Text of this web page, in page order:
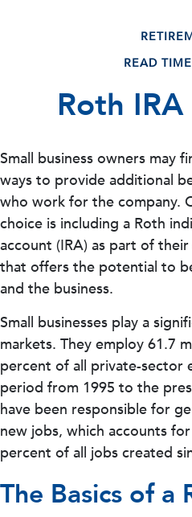
READ
Roth
Small business owners may
ways to provide additional
who work for the company.
choice is including a Roth
account (IRA) as part of
that offers the potential to
and the business.
Small businesses play a
markets. They employ 61.7
percent of all private-sector
period from 1995 to the
have been responsible for
new jobs, which accounts
percent of all jobs created
The Basics of a